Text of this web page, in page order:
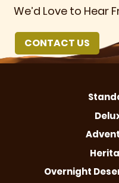
We’d Love to Hear
CONTACT US
Overnight